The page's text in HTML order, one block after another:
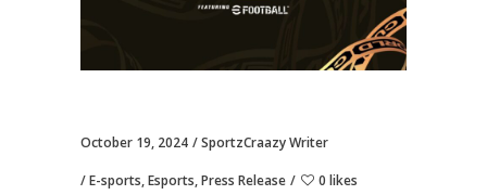
October 19, 2024 SportzCraazy Writer
E-sports,Esports,Press Release 0 likes